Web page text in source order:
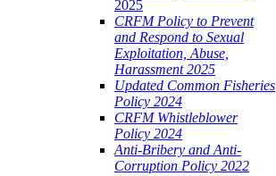
2025
CRFM Policy to Prevent
and Respond to Sexual
Exploitation, Abuse,
Harassment 2025
Updated Common Fisheries
Policy 2024
CRFM Whistleblower
Policy 2024
Anti-Bribery and Anti-
Corruption Policy 2022